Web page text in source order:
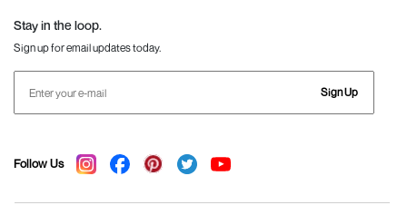
Stay in the loop.
Sign up for email updates today.
Sign Up
Follow Us